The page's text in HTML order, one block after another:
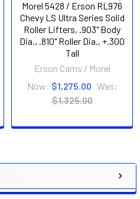
Morel 5428 / Erson RL976
Chevy LS Ultra Series Solid
Roller Lifters, .903" Body
Dia., .810" Roller Dia., +.300
Tall
Erson Cams / Morel
Now: $1,275.00 Was:
$1,325.00